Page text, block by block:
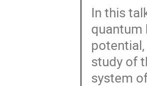
In this
quantum
study of
system